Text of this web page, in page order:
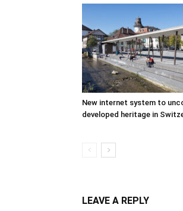
New internet system to
developed heritage in
LEAVE A REPLY